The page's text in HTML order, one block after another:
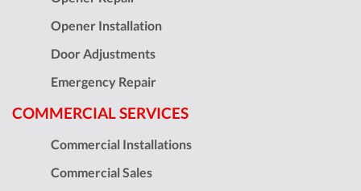
Opener Installation
Door Adjustments
Emergency Repair
COMMERCIAL SERVICES
Commercial Installations
Commercial Sales